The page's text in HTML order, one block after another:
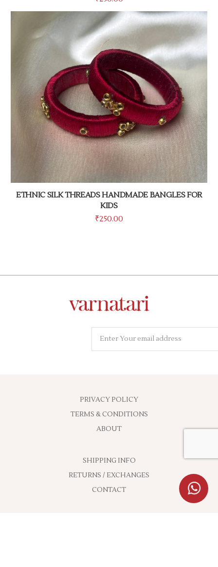
ETHNIC SILK THREADS HANDMADE BANGLES FOR
KIDS
₹250.00
PRIVACY POLICY
TERMS & CONDITIONS
ABOUT
SHIPPING INFO
RETURNS / EXCHANGES
CONTACT